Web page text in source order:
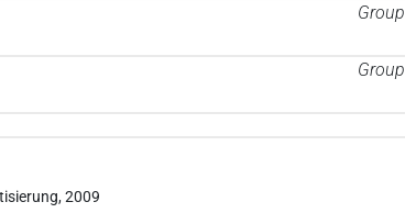
Group
Group
2009